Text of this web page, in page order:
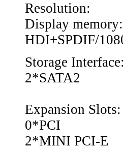
Resolution:
Display
HDI+SPDIF/
Storage
2*SATA2
Expansion Slots:
0*PCI
2*MINI PCI-E